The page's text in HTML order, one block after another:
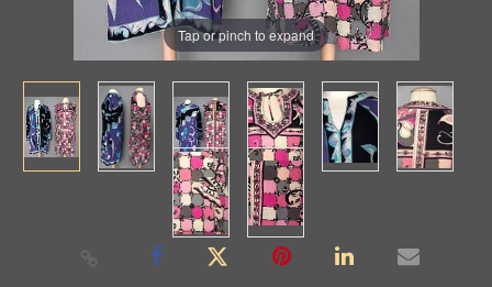
Tap or pinch to expand